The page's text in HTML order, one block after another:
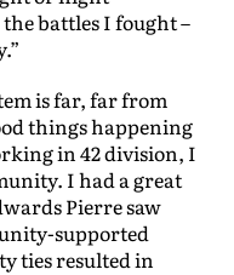
battles I fought –
is far, far from
things happening
in 42 division, I
I had a great
Pierre saw
supported
ties resulted in